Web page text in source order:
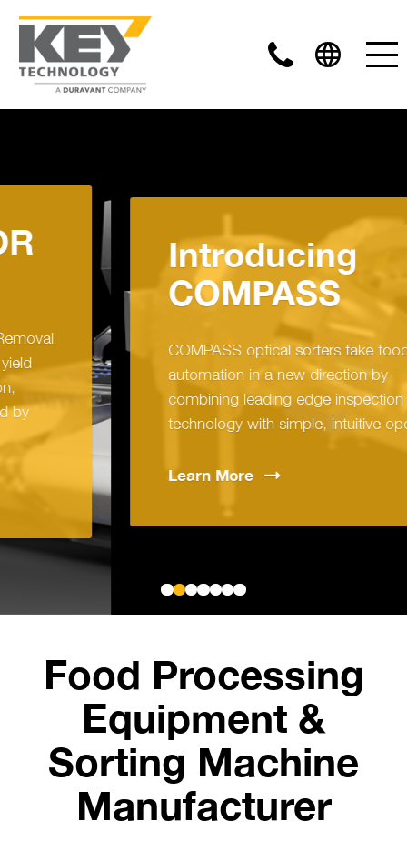
Introducing
COMPASS
COMPASS optical sorters take food sorting
automation in a new direction by
combining leading edge inspection
technology with simple, intuitive operation.
Food Processing
Equipment &
Sorting Machine
Manufacturer